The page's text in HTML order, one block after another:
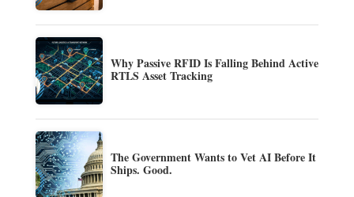
Why Passive RFID Is Falling Behind Active
RTLS Asset Tracking
The Government Wants to Vet AI Before It
Ships. Good.